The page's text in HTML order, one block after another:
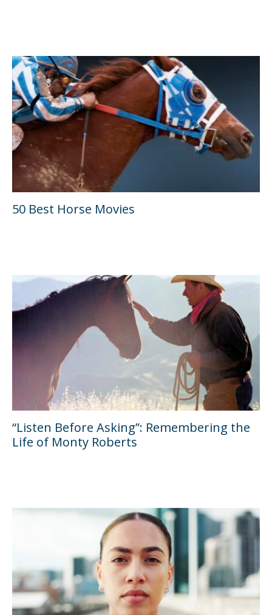
50 Best Horse Movies
“Listen Before Asking”: Remembering the
Life of Monty Roberts